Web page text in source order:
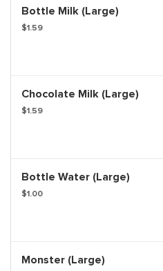
Bottle Milk (Large)
$1.59
Chocolate Milk (Large)
$1.59
Bottle Water (Large)
$1.00
Monster (Large)